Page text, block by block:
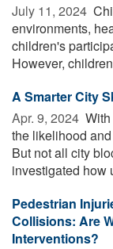
July 11, 2024 
environments,
children's
However,
A Smarter City
Apr. 9, 2024 
the likelihood
But not all city
investigated how
Pedestrian
Collisions: Are
Interventions?